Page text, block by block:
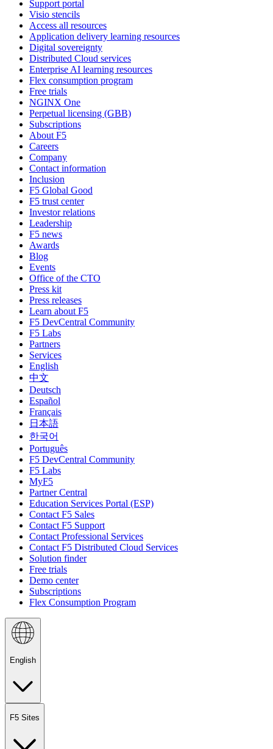
Support portal
Visio stencils
Access all resources
Application delivery learning resources
Digital sovereignty
Distributed Cloud services
Enterprise AI learning resources
Flex consumption program
Free trials
NGINX One
Perpetual licensing (GBB)
Subscriptions
About F5
Careers
Company
Contact information
Inclusion
F5 Global Good
F5 trust center
Investor relations
Leadership
F5 news
Awards
Blog
Events
Office of the CTO
Press kit
Press releases
Learn about F5
F5 DevCentral Community
F5 Labs
Partners
Services
English
中文
Deutsch
Español
Français
日本語
한국어
Português
F5 DevCentral Community
F5 Labs
MyF5
Partner Central
Education Services Portal (ESP)
Contact F5 Sales
Contact F5 Support
Contact Professional Services
Contact F5 Distributed Cloud Services
Solution finder
Free trials
Demo center
Subscriptions
Flex Consumption Program
English
F5 Sites